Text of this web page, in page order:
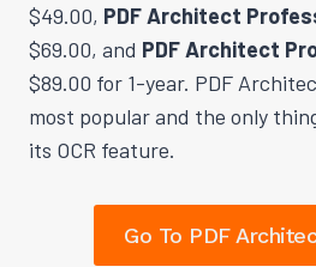
$49.00, PDF Architect
$69.00, and PDF Architect
$89.00 for 1-year. PDF
most popular and the only
its OCR feature.
Go To PDF